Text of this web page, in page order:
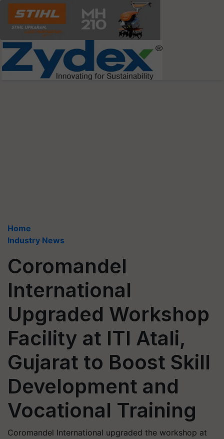
Home
Industry News
Coromandel
International
Upgraded Workshop
Facility at ITI Atali,
Gujarat to Boost Skill
Development and
Vocational Training
Coromandel International upgraded the workshop at